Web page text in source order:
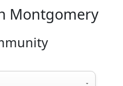
Montgomery